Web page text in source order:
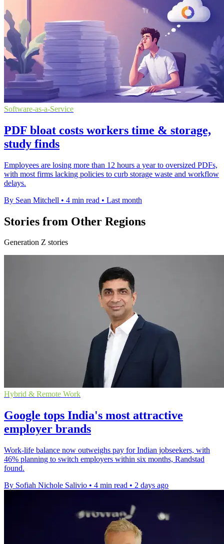
Software-as-a-Service
PDF bloat costs workers time & storage,
study finds
Employees are losing more than 12 hours a year to oversized PDFs,
with most firms lacking policies to curb storage waste and workflow
delays.
By Sean Mitchell • 4 min read • Last month
Stories from Other Regions
Generation Z stories
Hybrid & Remote Work
Google tops India's most attractive
employer brands
Work-life balance now outweighs pay for Indian jobseekers, with
46% planning to switch employers within six months, Randstad
found.
By Sofiah Nichole Salivio • 4 min read • 2 days ago